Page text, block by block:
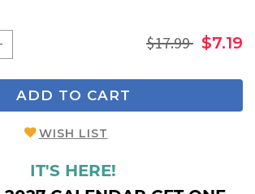
$17.99 $7.19
ADD TO CART
WISH LIST
IT'S HERE!